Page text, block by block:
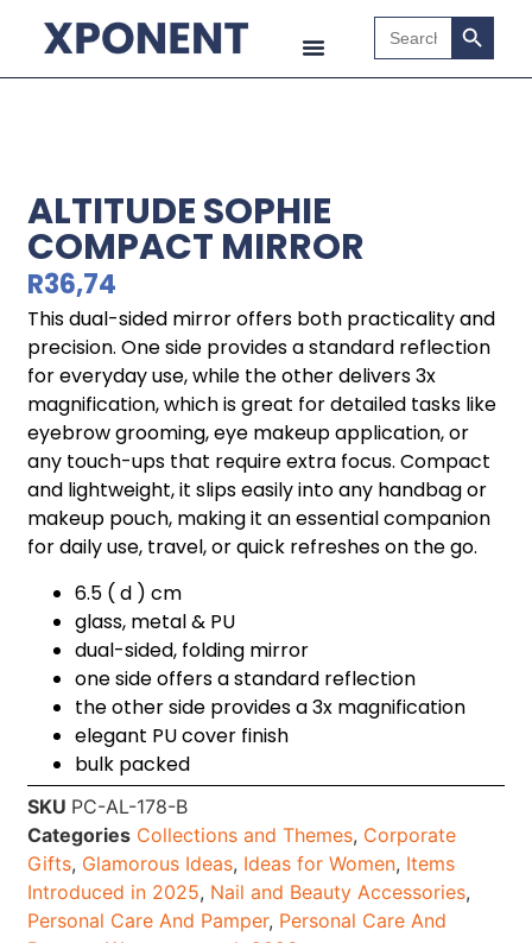
Search
for:
Search
ALTITUDE SOPHIE
COMPACT MIRROR
R36,74
This dual-sided mirror offers both practicality and
precision. One side provides a standard reflection
for everyday use, while the other delivers 3x
magnification, which is great for detailed tasks like
eyebrow grooming, eye makeup application, or
any touch-ups that require extra focus. Compact
and lightweight, it slips easily into any handbag or
makeup pouch, making it an essential companion
for daily use, travel, or quick refreshes on the go.
6.5 ( d ) cm
glass, metal & PU
dual-sided, folding mirror
one side offers a standard reflection
the other side provides a 3x magnification
elegant PU cover finish
bulk packed
SKU PC-AL-178-B
Categories Collections and Themes, Corporate
Gifts, Glamorous Ideas, Ideas for Women, Items
Introduced in 2025, Nail and Beauty Accessories,
Personal Care And Pamper, Personal Care And